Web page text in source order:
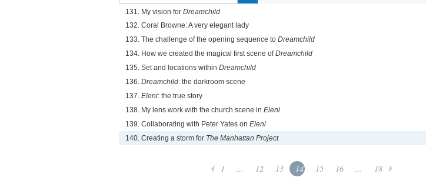
131. My vision for Dreamchild
132. Coral Browne: A very elegant lady
133. The challenge of the opening sequence to Dreamchild
134. How we created the magical first scene ofDreamchild
135. Set and locations within Dreamchild
136. Dreamchild: the darkroom scene
137. Eleni: the true story
138. My lens work with the church scene in Eleni
139. Collaborating with Peter Yates on Eleni
140. Creating a storm for The Manhattan Project
1 ... 12 13 14 15 16 ... 18